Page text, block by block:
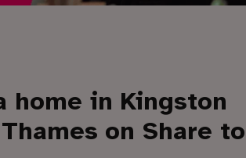
home in Kingston
on Share to